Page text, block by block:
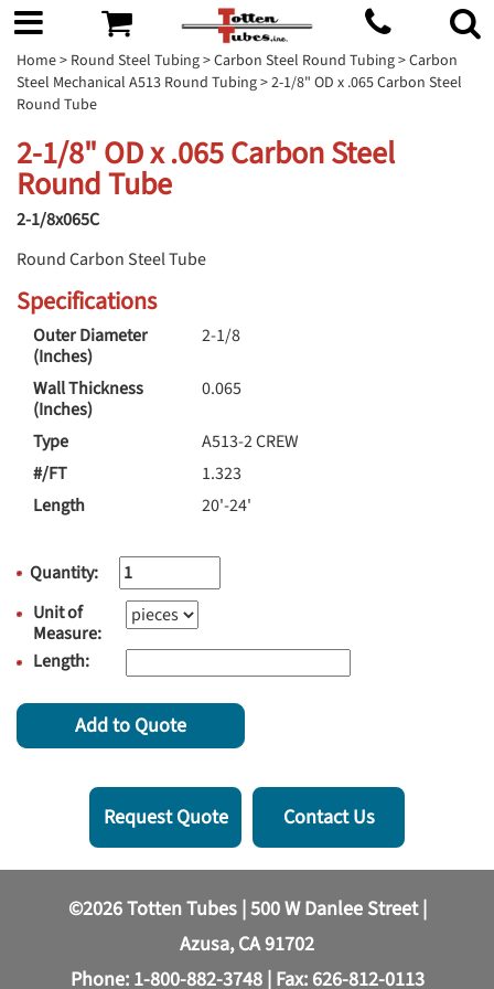
Home> Round Steel Tubing>Carbon Steel Round Tubing>Carbon
Steel Mechanical A513 Round Tubing> 2-1/8" OD x .065 Carbon Steel
Round Tube
2-1/8" OD x .065 Carbon Steel
Round Tube
2-1/8x065C
Round Carbon Steel Tube
Specifications
Outer Diameter
(Inches)
2-1/8
Wall Thickness
(Inches)
0.065
Type
A513-2 CREW
#/FT
1.323
Length
20'-24'
Quantity:
Unit of
Measure:
Length:
Add to Quote
Request Quote Contact Us
©2026 Totten Tubes | 500 W Danlee Street |
Azusa, CA 91702
Phone: 1-800-882-3748| Fax: 626-812-0113